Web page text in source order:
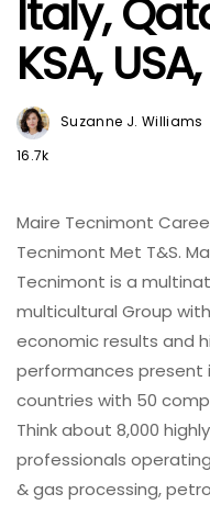
Italy,
KSA,
Suzanne J. Williams
16.7k
Maire Tecnimont
Tecnimont Met T&S.
Tecnimont is a
multicultural Group
economic results and
performances present
countries with 50
Think about 8,000
professionals
& gas processing,